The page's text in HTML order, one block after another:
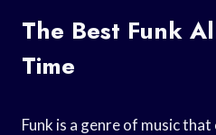
The Best Funk
Time
Funk is a genre of music